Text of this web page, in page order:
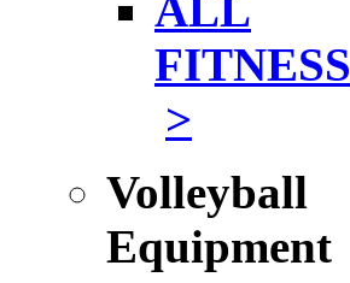
FITNESS
>
Volleyball
Equipment